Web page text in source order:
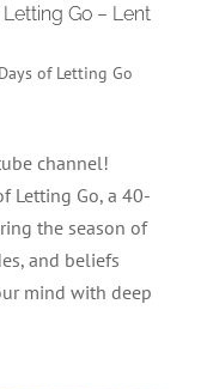
Go – Lent
of Letting Go
channel!
Letting Go, a 40-
the season of
and beliefs
mind with deep